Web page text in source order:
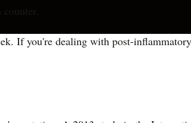
If you're dealing with post-